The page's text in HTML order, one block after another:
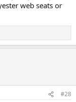
web seats or
#28